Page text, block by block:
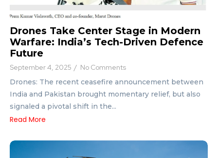
Drones Take Center Stage in Modern
Warfare: India’s Tech-Driven Defence
Future
September 4, 2025 / No Comments
Drones: The recent ceasefire announcement between
India and Pakistan brought momentary relief, but also
signaled a pivotal shift in the...
Read More